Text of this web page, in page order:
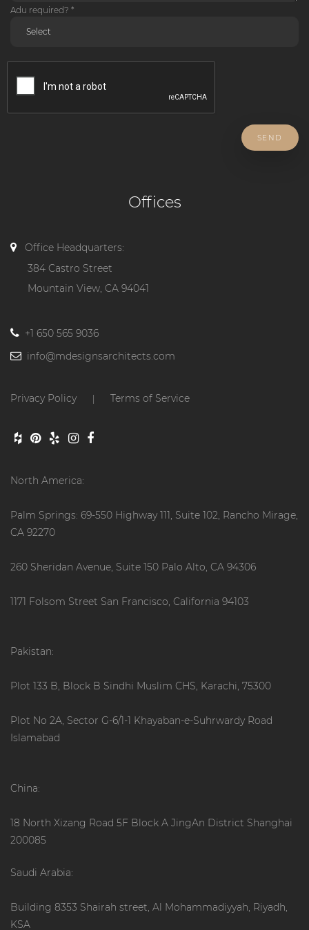
Adu required? *
SEND
Offices
Office Headquarters:
384 Castro Street
Mountain View, CA 94041
+1 650 565 9036
info@mdesignsarchitects.com
Privacy Policy Terms of Service
North America:
Palm Springs: 69-550 Highway 111, Suite 102, Rancho Mirage,
CA 92270
260 Sheridan Avenue, Suite 150 Palo Alto, CA 94306
1171 Folsom Street San Francisco, California 94103
Pakistan:
Plot 133 B, Block B Sindhi Muslim CHS, Karachi, 75300
Plot No 2A, Sector G-6/1-1 Khayaban-e-Suhrwardy Road
Islamabad
China:
18 North Xizang Road 5F Block A JingAn District Shanghai
200085
Saudi Arabia:
Building 8353 Shairah street, Al Mohammadiyyah, Riyadh,
KSA